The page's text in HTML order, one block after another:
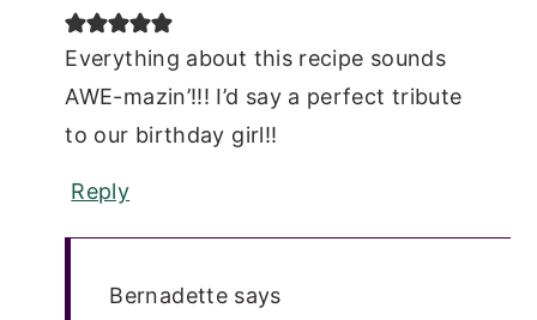
Everything about this recipe sounds
AWE-mazin’!!! I’d say a perfect tribute
to our birthday girl!!
Reply
Bernadette says